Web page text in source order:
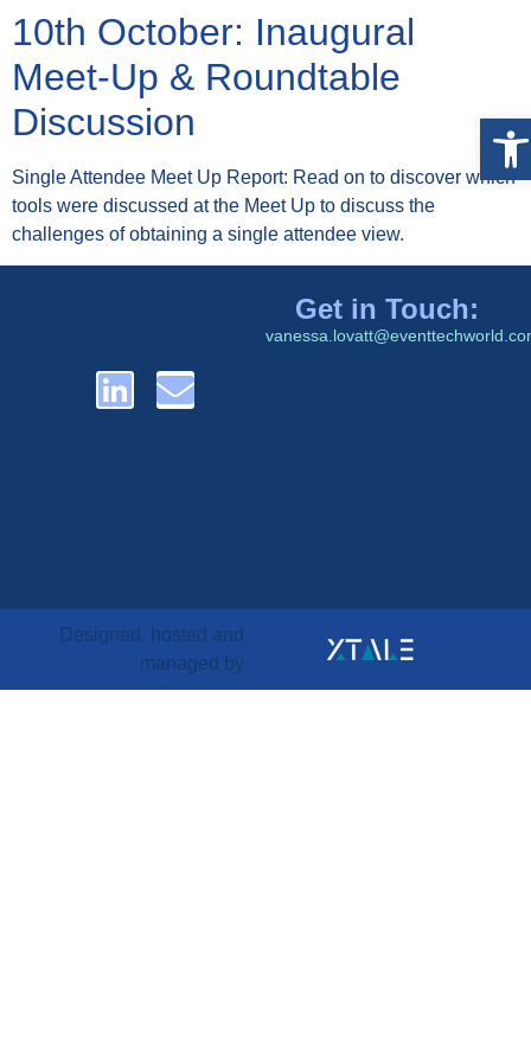
10th October: Inaugural
Meet-Up & Roundtable
Discussion
Single Attendee Meet Up Report: Read on to discover which
tools were discussed at the Meet Up to discuss the
challenges of obtaining a single attendee view.
Get in Touch:
Designed, hosted and
managed by